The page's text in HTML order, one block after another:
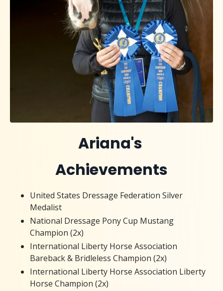
Ariana's
Achievements
United States Dressage Federation Silver
Medalist
National Dressage Pony Cup Mustang
Champion (2x)
International Liberty Horse Association
Bareback & Bridleless Champion (2x)
International Liberty Horse Association Liberty
Horse Champion (2x)